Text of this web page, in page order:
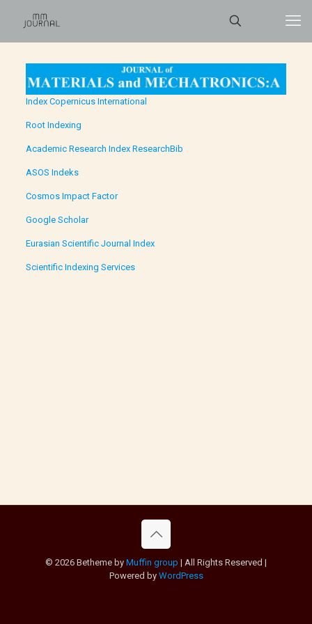
Index Copernicus International
Root Indexing
Academic Research Index ResearchBib
ASOS Indeks
Cosmos Impact Factor
Google Scholar
Eurasian Scientific Journal Index
Scientific Indexing Services
© 2026 Betheme by Muffin group | All Rights Reserved |
Powered by WordPress